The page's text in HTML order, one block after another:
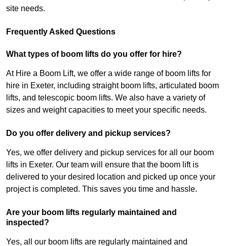
site needs.
Frequently Asked Questions
What types of boom lifts do you offer for hire?
At Hire a Boom Lift, we offer a wide range of boom lifts for
hire in Exeter, including straight boom lifts, articulated boom
lifts, and telescopic boom lifts. We also have a variety of
sizes and weight capacities to meet your specific needs.
Do you offer delivery and pickup services?
Yes, we offer delivery and pickup services for all our boom
lifts in Exeter. Our team will ensure that the boom lift is
delivered to your desired location and picked up once your
project is completed. This saves you time and hassle.
Are your boom lifts regularly maintained and
inspected?
Yes, all our boom lifts are regularly maintained and